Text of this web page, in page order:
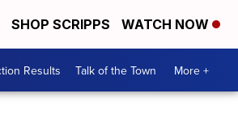
SHOP SCRIPPS WATCH NOW
Results Talk of the Town More +